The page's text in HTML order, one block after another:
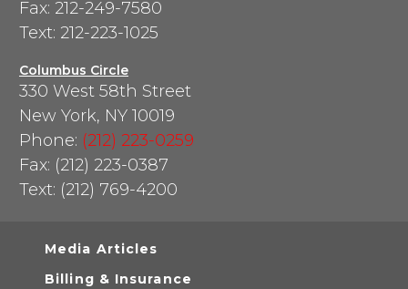
Fax: 212-249-7580
Text: 212-223-1025
Columbus Circle
330 West 58th Street
New York, NY 10019
Phone: (212) 223-0259
Fax: (212) 223-0387
Text: (212) 769-4200
Media Articles
Billing & Insurance